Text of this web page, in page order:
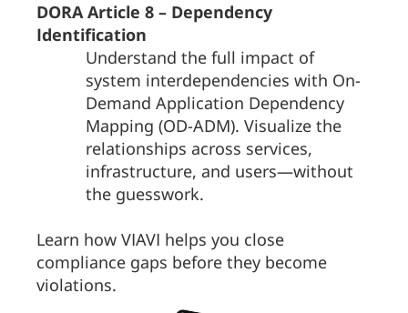
DORA Article 8 – Dependency
Identification
Understand the full impact of
system interdependencies with On-
Demand Application Dependency
Mapping (OD-ADM). Visualize the
relationships across services,
infrastructure, and users—without
the guesswork.
Learn how VIAVI helps you close
compliance gaps before they become
violations.